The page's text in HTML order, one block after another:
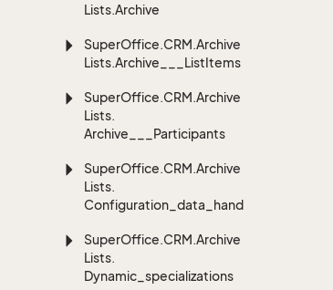
Lists.Archive
SuperOffice.CRM.Archive
Lists.Archive___ListItems
SuperOffice.CRM.Archive
Lists.
Archive___Participants
SuperOffice.CRM.Archive
Lists.
Configuration_data_handling
SuperOffice.CRM.Archive
Lists.
Dynamic_specializations